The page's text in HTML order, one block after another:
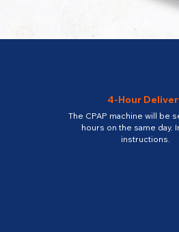
4-Hour
The CPAP machine will be
hours on the same day.
instructions.